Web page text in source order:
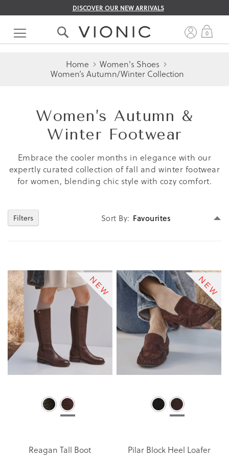
DISCOVER OUR NEW ARRIVALS
Skip
Content
0
Home
Women's Shoes
Women’s Autumn/Winter Collection
Women’s Autumn &
Winter Footwear
Embrace the cooler months in elegance with our
expertly curated collection of fall and winter footwear
for women, blending chic style with cozy comfort.
Filters Sort By
Reagan Tall Boot Pilar Block Heel Loafer